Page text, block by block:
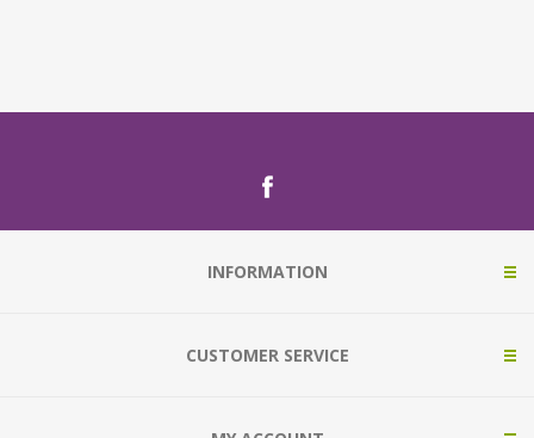
INFORMATION
CUSTOMER SERVICE